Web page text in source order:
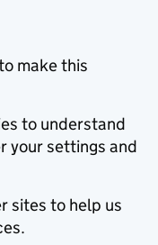
make this
to understand
your settings and
sites to help us